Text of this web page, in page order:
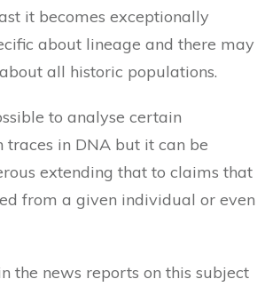
it becomes exceptionally
about lineage and there may
all historic populations.
to analyse certain
in DNA but it can be
extending that to claims that
from a given individual or even
the news reports on this subject